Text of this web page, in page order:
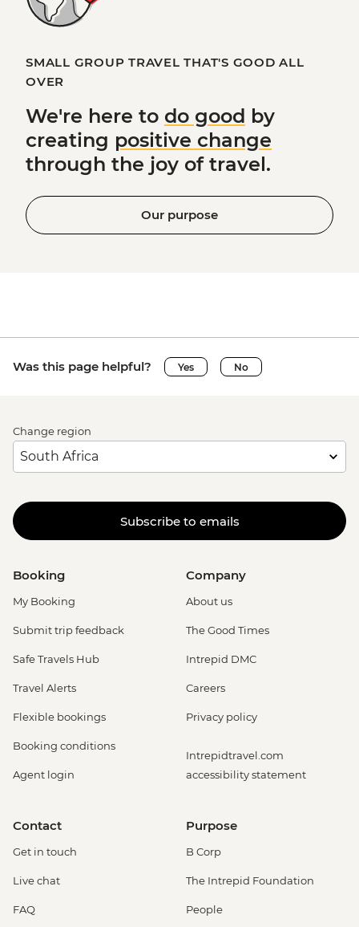
SMALL GROUP TRAVEL THAT'S GOOD ALL
OVER
We're here to do good by
creating positive change
through the joy of travel.
Our purpose
Was this page helpful? Yes No
Change region
Subscribe to emails
Booking
My Booking
Submit trip feedback
Safe Travels Hub
Travel Alerts
Flexible bookings
Booking conditions
Agent login
Company
About us
The Good Times
Intrepid DMC
Careers
Privacy policy
Intrepidtravel.com
accessibility statement
Contact
Get in touch
Live chat
FAQ
Purpose
B Corp
The Intrepid Foundation
People